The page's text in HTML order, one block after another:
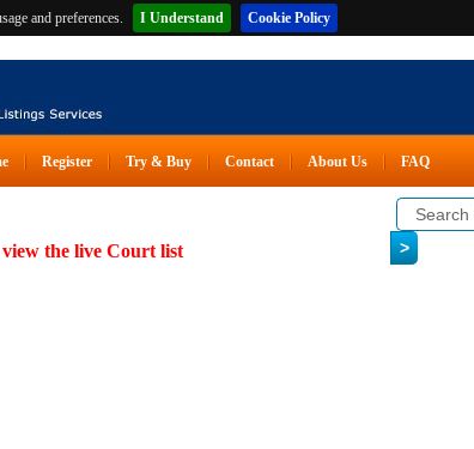
and preferences. I Understand Cookie Policy
Register Try & Buy Contact About Us FAQ
the live Court list